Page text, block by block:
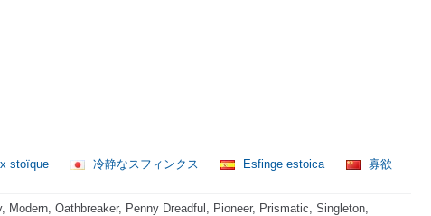
stoïque 冷静なスフィンクス Esfinge estoica
寡欲
Oathbreaker, Penny Dreadful, Pioneer, Prismatic, Singleton,